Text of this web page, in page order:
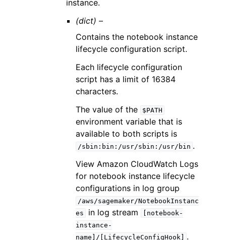
instance.
(dict) –
Contains the notebook instance
lifecycle configuration script.
Each lifecycle configuration
script has a limit of 16384
characters.
The value of the
$PATH
environment variable that is
available to both scripts is
/sbin:bin:/usr/sbin:/usr/bin .
View Amazon CloudWatch Logs
for notebook instance lifecycle
configurations in log group
/aws/sagemaker/NotebookInstanc
es
in log stream
[notebook-
instance-
name]/[LifecycleConfigHook]
.